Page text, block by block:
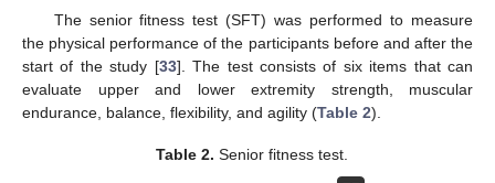
The senior fitness test (SFT) was performed to measure
the physical performance of the participants before and after the
start of the study [33]. The test consists of six items that can
evaluate upper and lower extremity strength, muscular
endurance, balance, flexibility, and agility (Table 2).
Table 2. Senior fitness test.